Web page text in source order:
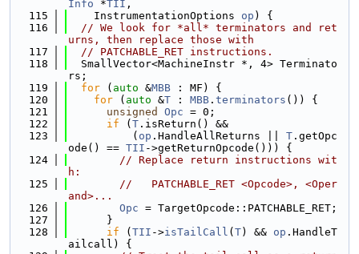
Info *TII ,
  115
    InstrumentationOptions
op ) {
  116
// We look for *all* terminators and ret
urns, then replace those with
  117
// PATCHABLE_RET instructions.
  118
  SmallVector<MachineInstr *, 4> Terminato
rs;
  119
for ( auto &MBB : MF) {
  120
for ( auto &T : MBB . terminators ()) {
  121
unsigned Opc = 0;
  122
if ( T .isReturn() &&
  123
          (
op .HandleAllReturns || T .getOpc
ode() == TII ->getReturnOpcode())) {
  124
// Replace return instructions wit
h:
  125
//   PATCHABLE_RET <Opcode>, <Oper
and>...
  126
Opc = TargetOpcode::PATCHABLE_RET;
  127
      }
  128
if ( TII ->isTailCall ( T) && op .HandleT
ailcall) {